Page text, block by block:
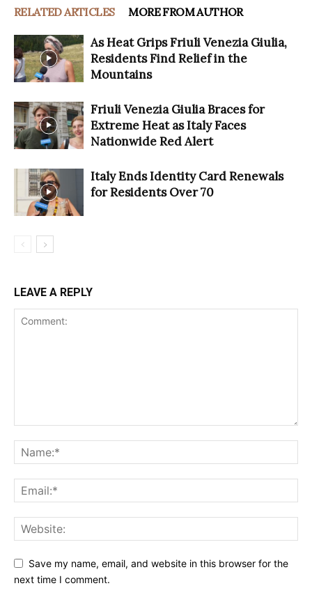
RELATED ARTICLES MORE FROM AUTHOR
As Heat Grips Friuli Venezia Giulia,
Residents Find Relief in the
Mountains
Friuli Venezia Giulia Braces for
Extreme Heat as Italy Faces
Nationwide Red Alert
Italy Ends Identity Card Renewals
for Residents Over 70
LEAVE A REPLY
Save my name, email, and website in this browser for the
next time I comment.